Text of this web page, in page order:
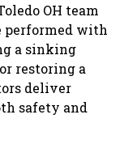
OH team
performed with
a sinking
restoring a
deliver
safety and